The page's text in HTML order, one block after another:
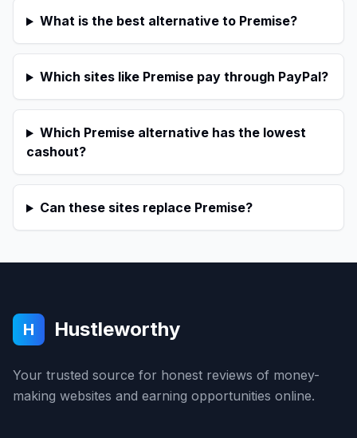
What is the best alternative to Premise?
Which sites like Premise pay through PayPal?
Which Premise alternative has the lowest
cashout?
Can these sites replace Premise?
H Hustleworthy
Your trusted source for honest reviews of money-
making websites and earning opportunities online.